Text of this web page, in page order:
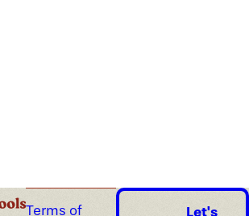
Terms of
Let's